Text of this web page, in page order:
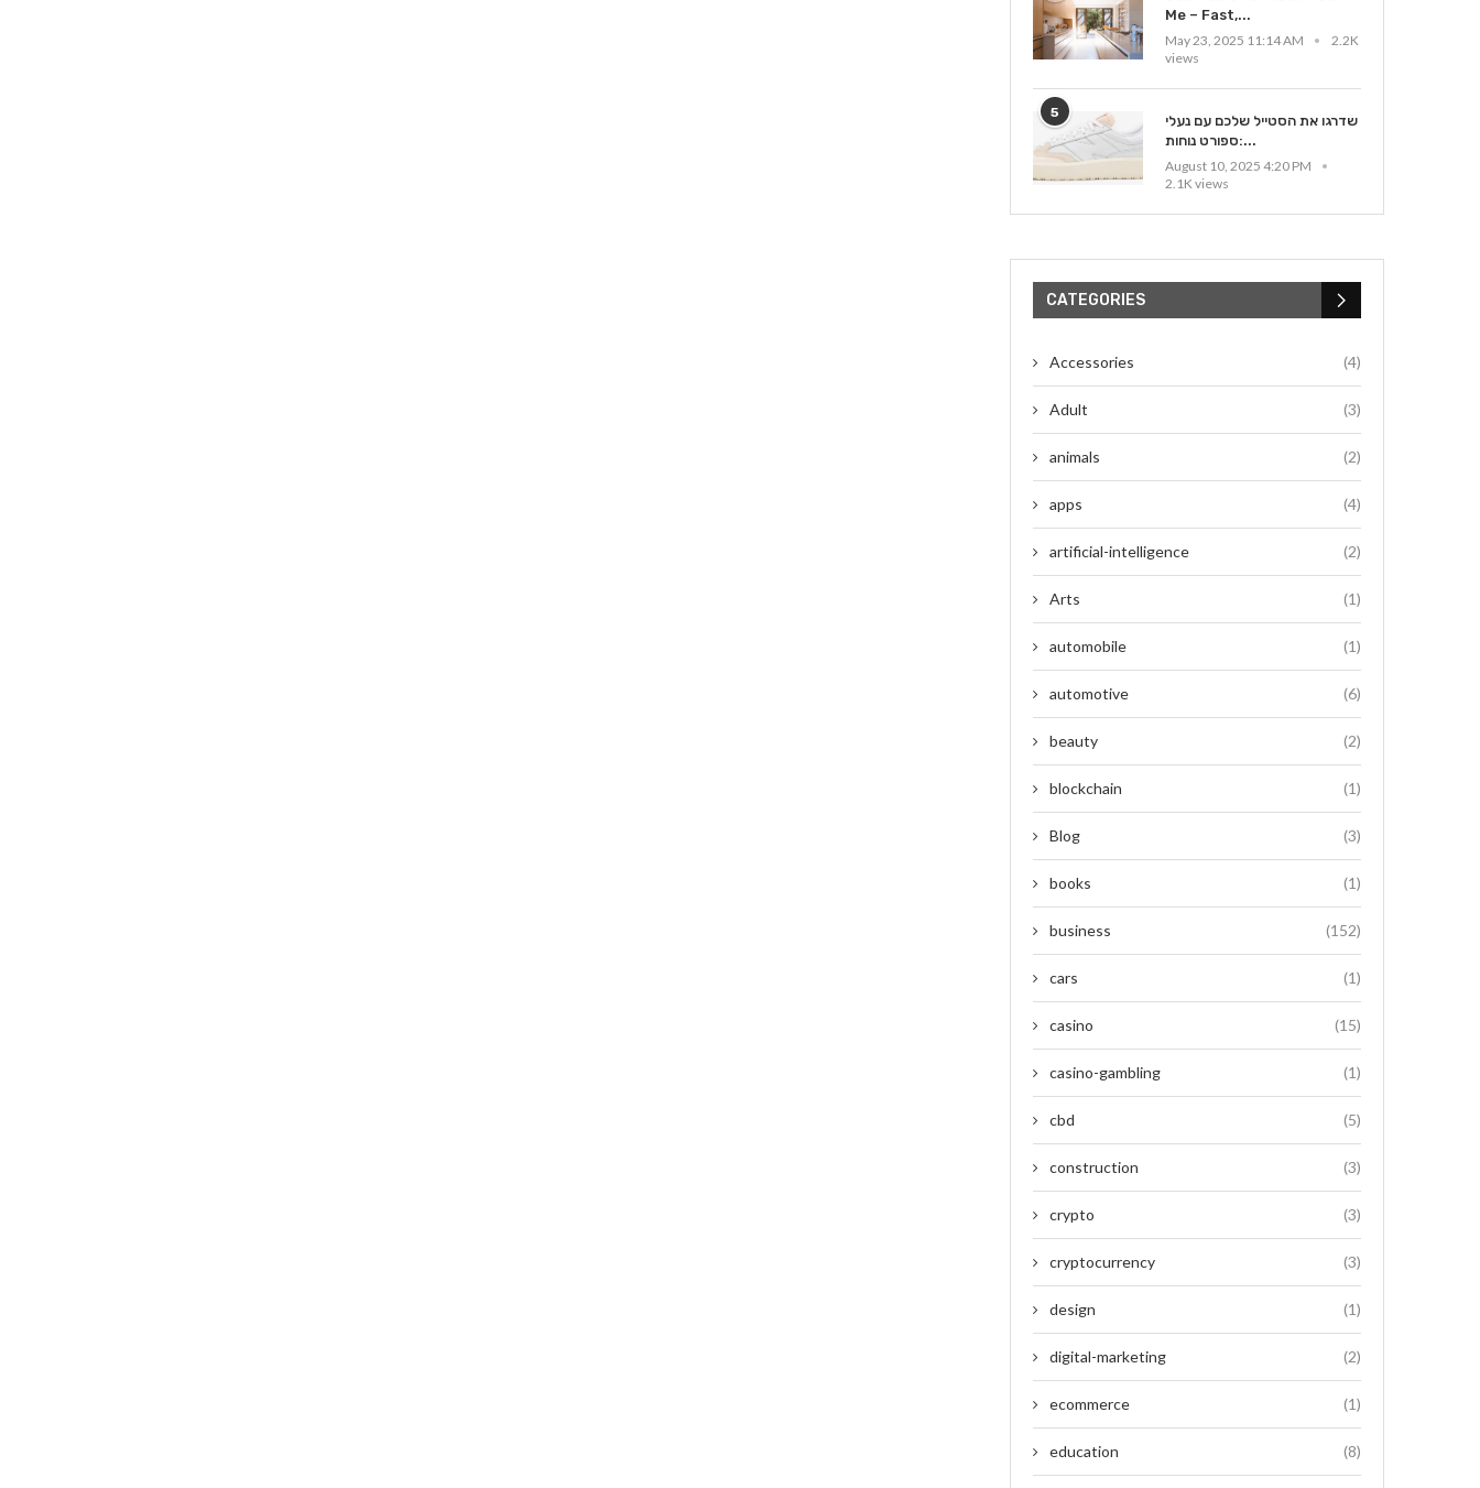
Me – Fast,...
May 23, 2025 11:14 AM
2.2K
views
5
שדרגו את הסטייל שלכם עם נעלי
ספורט נוחות:...
August 10, 2025 4:20 PM
2.1K views
CATEGORIES
Accessories (4)
Adult (3)
animals (2)
apps (4)
artificial-intelligence (2)
Arts (1)
automobile (1)
automotive (6)
beauty (2)
blockchain (1)
Blog (3)
books (1)
business (152)
cars (1)
casino (15)
casino-gambling (1)
cbd (5)
construction (3)
crypto (3)
cryptocurrency (3)
design (1)
digital-marketing (2)
ecommerce (1)
education (8)